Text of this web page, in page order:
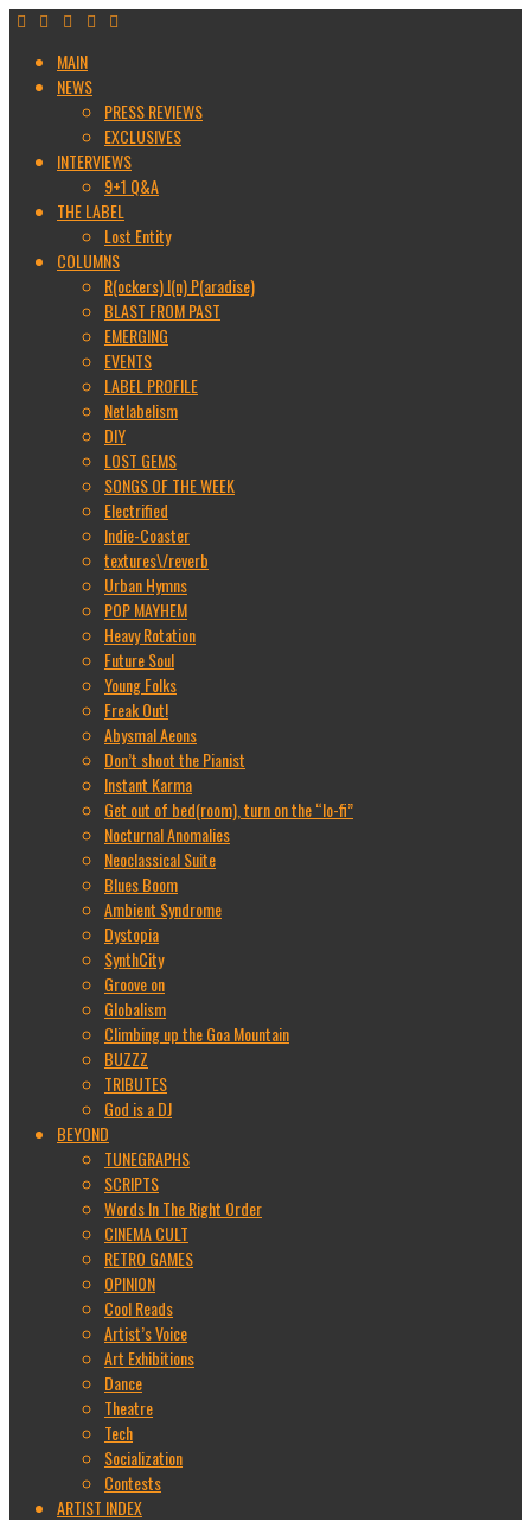
MAIN
NEWS
PRESS REVIEWS
EXCLUSIVES
INTERVIEWS
9+1 Q&A
THE LABEL
Lost Entity
COLUMNS
R(ockers) I(n) P(aradise)
BLAST FROM PAST
EMERGING
EVENTS
LABEL PROFILE
Netlabelism
DIY
LOST GEMS
SONGS OF THE WEEK
Electrified
Indie-Coaster
textures\/reverb
Urban Hymns
POP MAYHEM
Heavy Rotation
Future Soul
Young Folks
Freak Out!
Abysmal Aeons
Don’t shoot the Pianist
Instant Karma
Get out of bed(room), turn on the “lo-fi”
Nocturnal Anomalies
Neoclassical Suite
Blues Boom
Ambient Syndrome
Dystopia
SynthCity
Groove on
Globalism
Climbing up the Goa Mountain
BUZZZ
TRIBUTES
God is a DJ
BEYOND
TUNEGRAPHS
SCRIPTS
Words In The Right Order
CINEMA CULT
RETRO GAMES
OPINION
Cool Reads
Artist’s Voice
Art Exhibitions
Dance
Theatre
Tech
Socialization
Contests
ARTIST INDEX